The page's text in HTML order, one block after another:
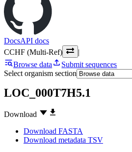
DocsAPI docs
CCHF (Multi-Ref)
|
Browse data
Submit sequences
Select organism section
LOC_000T7H5.1
Download
Download FASTA
Download metadata TSV